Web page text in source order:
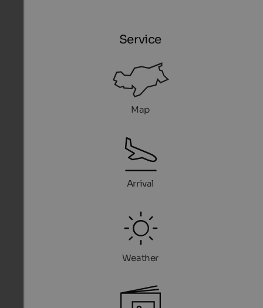
Service
Map
Arrival
Weather